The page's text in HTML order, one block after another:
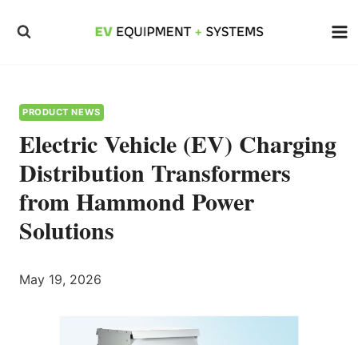
PRODUCT NEWS
Electric Vehicle (EV) Charging
Distribution Transformers
from Hammond Power
Solutions
May 19, 2026